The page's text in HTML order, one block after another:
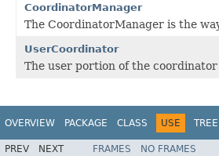
CoordinatorManager
The CoordinatorManager is the
UserCoordinator
The user portion of the coordinator
OVERVIEW PACKAGE CLASS USE TREE
PREV NEXT FRAMES NO FRAMES